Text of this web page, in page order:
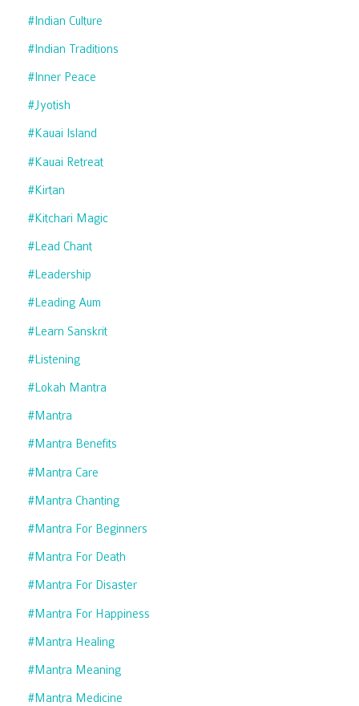
#indian Culture
#indian Traditions
#inner Peace
#jyotish
#kauai Island
#kauai Retreat
#kirtan
#kitchari Magic
#lead Chant
#leadership
#leading Aum
#learn Sanskrit
#listening
#lokah Mantra
#mantra
#mantra Benefits
#mantra Care
#mantra Chanting
#mantra For Beginners
#mantra For Death
#mantra For Disaster
#mantra For Happiness
#mantra Healing
#mantra Meaning
#mantra Medicine